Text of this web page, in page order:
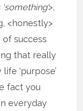
>,
<honestly>
success
that really
‘purpose’
fact you
everyday